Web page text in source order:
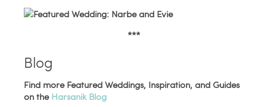
***
Blog
Find more Featured Weddings, Inspiration, and Guides
on the Harsanik Blog